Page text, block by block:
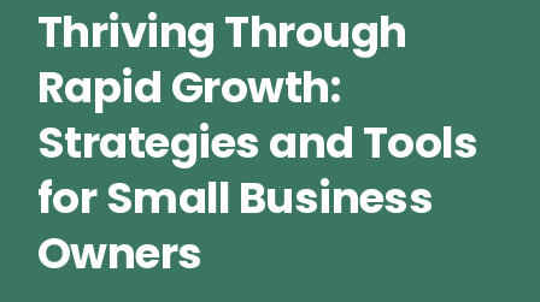
Thriving Through
Rapid Growth:
Strategies and Tools
for Small Business
Owners